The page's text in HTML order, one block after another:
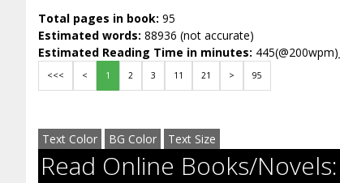
Total pages in book: 95
Estimated words: 88936 (not accurate)
Estimated Reading Time in minutes:
<<< < 1 2 3 11 21 > 95
Text Color BG Color Text Size
Read Online Books/Novels: